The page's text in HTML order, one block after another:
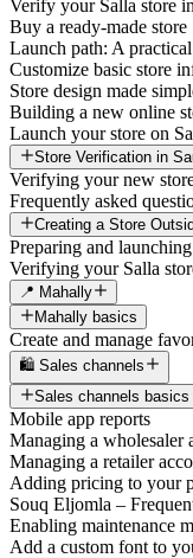
Verify your Salla store
Buy a ready-made store
Launch path: A
Customize basic store
Store design made
Building a new online
Launch your store on
Store Verification in
Verifying your new
Frequently asked
Creating a Store
Preparing and
Verifying your Salla
📍 Mahally
Mahally basics
Create and manage
🛍️ Sales channels
Sales channels basics
Mobile app reports
Managing a wholesaler
Managing a retailer
Adding pricing to your
Souq Eljomla –
Enabling maintenance
Add a custom font to